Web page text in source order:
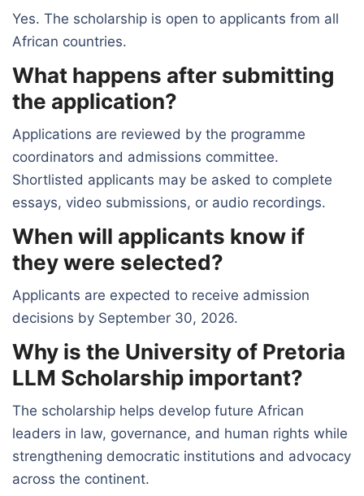
Yes. The scholarship is open to applicants from all
African countries.
What happens after submitting
the application?
Applications are reviewed by the programme
coordinators and admissions committee.
Shortlisted applicants may be asked to complete
essays, video submissions, or audio recordings.
When will applicants know if
they were selected?
Applicants are expected to receive admission
decisions by September 30, 2026.
Why is the University of Pretoria
LLM Scholarship important?
The scholarship helps develop future African
leaders in law, governance, and human rights while
strengthening democratic institutions and advocacy
across the continent.